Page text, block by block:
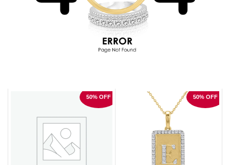
50% OFF 50% OFF